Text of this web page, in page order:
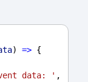
) => {
data: '